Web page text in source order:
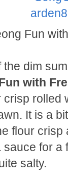
Fun
dim
with
rolled
It is a
flour
for
salty.